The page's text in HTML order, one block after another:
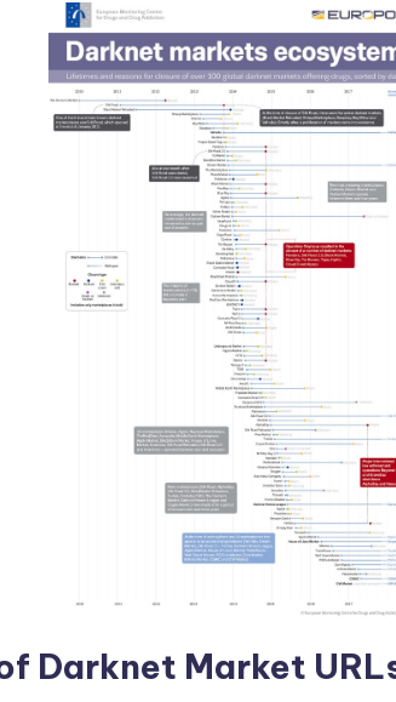
Darknet Market